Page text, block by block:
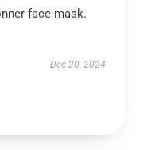
face mask.
Dec 20, 2024